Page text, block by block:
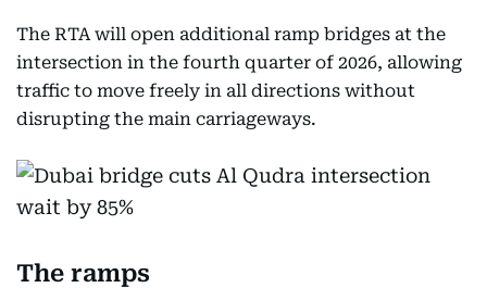
The RTA will open additional ramp bridges at the
intersection in the fourth quarter of 2026, allowing
traffic to move freely in all directions without
disrupting the main carriageways.
The ramps